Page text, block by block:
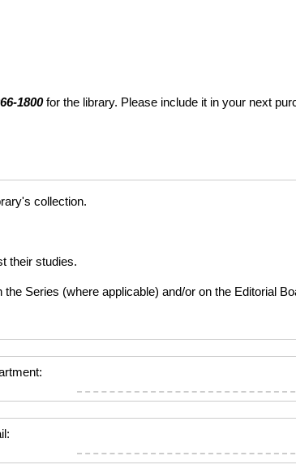
1800 for the library. Please include it in your next
collection.
their studies.
Series (where applicable) and/or on the Editorial